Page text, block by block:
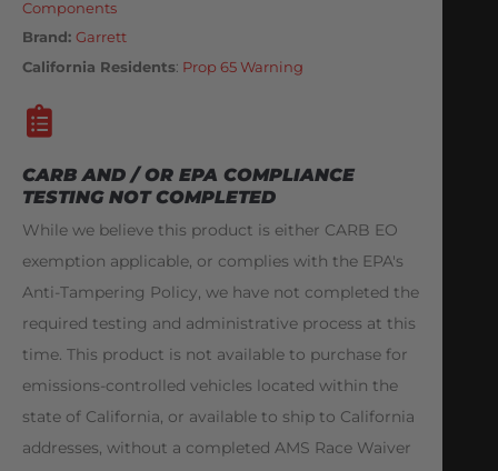
Components
Brand: Garrett
California Residents: Prop 65 Warning
CARB AND / OR EPA COMPLIANCE
TESTING NOT COMPLETED
While we believe this product is either CARB EO
exemption applicable, or complies with the EPA's
Anti-Tampering Policy, we have not completed the
required testing and administrative process at this
time. This product is not available to purchase for
emissions-controlled vehicles located within the
state of California, or available to ship to California
addresses, without a completed AMS Race Waiver